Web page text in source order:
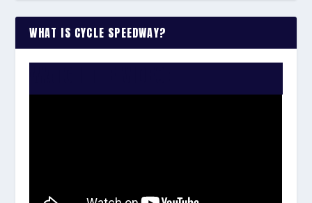
WHAT IS CYCLE SPEEDWAY?